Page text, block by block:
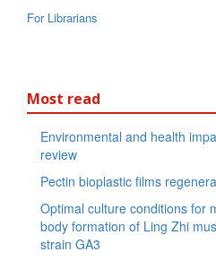
For Librarians
Most read
Environmental and health
review
Pectin bioplastic films
Optimal culture conditions for
body formation of Ling Zhi
strain GA3